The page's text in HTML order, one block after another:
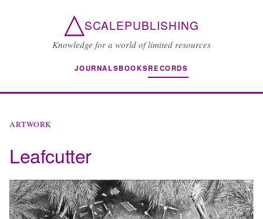
△SCALEPUBLISHING
Knowledge for a world of limited resources
JOURNALSBOOKSRECORDS
ARTWORK
Leafcutter